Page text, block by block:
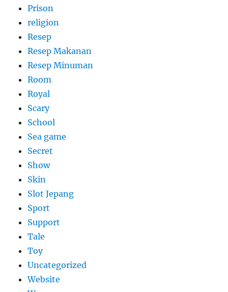
Prison
religion
Resep
Resep Makanan
Resep Minuman
Room
Royal
Scary
School
Sea game
Secret
Show
Skin
Slot Jepang
Sport
Support
Tale
Toy
Uncategorized
Website